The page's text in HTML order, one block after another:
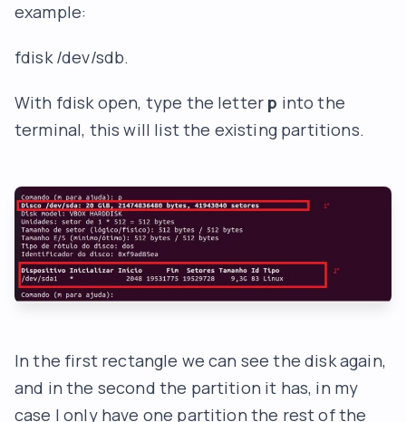
example:
fdisk /dev/sdb.
With fdisk open, type the letter p into the
terminal, this will list the existing partitions.
In the first rectangle we can see the disk again,
and in the second the partition it has, in my
case I only have one partition the rest of the